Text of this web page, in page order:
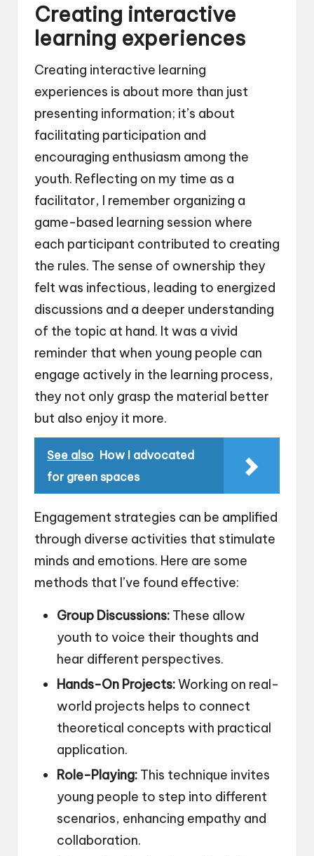
Creating interactive
learning experiences
Creating interactive learning
experiences is about more than just
presenting information; it’s about
facilitating participation and
encouraging enthusiasm among the
youth. Reflecting on my time as a
facilitator, I remember organizing a
game-based learning session where
each participant contributed to creating
the rules. The sense of ownership they
felt was infectious, leading to energized
discussions and a deeper understanding
of the topic at hand. It was a vivid
reminder that when young people can
engage actively in the learning process,
they not only grasp the material better
but also enjoy it more.
See also How I advocated
for green spaces
Engagement strategies can be amplified
through diverse activities that stimulate
minds and emotions. Here are some
methods that I’ve found effective:
Group Discussions: These allow
youth to voice their thoughts and
hear different perspectives.
Hands-On Projects:Working on real-
world projects helps to connect
theoretical concepts with practical
application.
Role-Playing: This technique invites
young people to step into different
scenarios, enhancing empathy and
collaboration.